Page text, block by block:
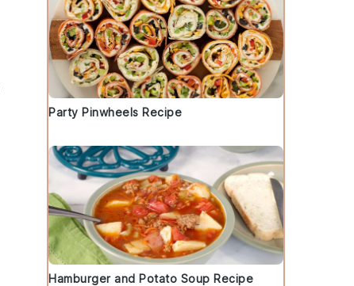
Party Pinwheels Recipe
Hamburger and Potato Soup Recipe